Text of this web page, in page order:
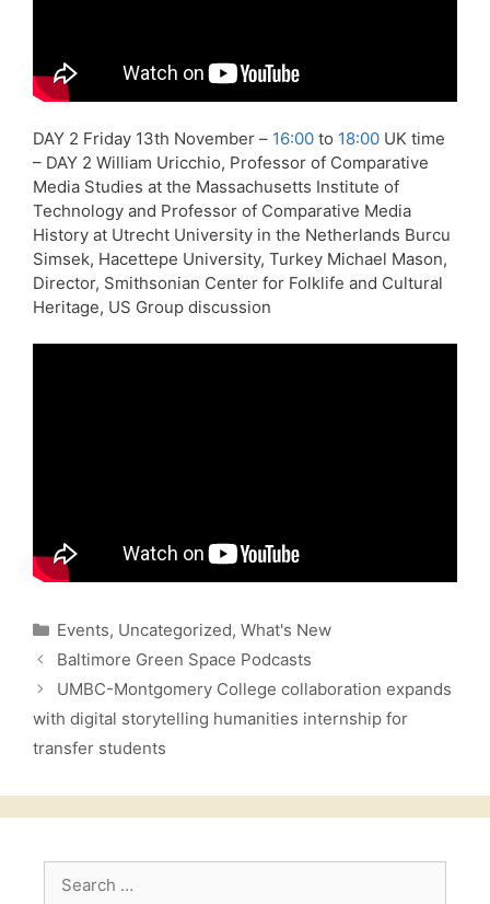
DAY 2 Friday 13th November – 16:00 to 18:00 UK time
– DAY 2 William Uricchio, Professor of Comparative
Media Studies at the Massachusetts Institute of
Technology and Professor of Comparative Media
History at Utrecht University in the Netherlands Burcu
Simsek, Hacettepe University, Turkey Michael Mason,
Director, Smithsonian Center for Folklife and Cultural
Heritage, US Group discussion
Categories
Events, Uncategorized, What's New
Baltimore Green Space Podcasts
UMBC-Montgomery College collaboration expands
with digital storytelling humanities internship for
transfer students
Search